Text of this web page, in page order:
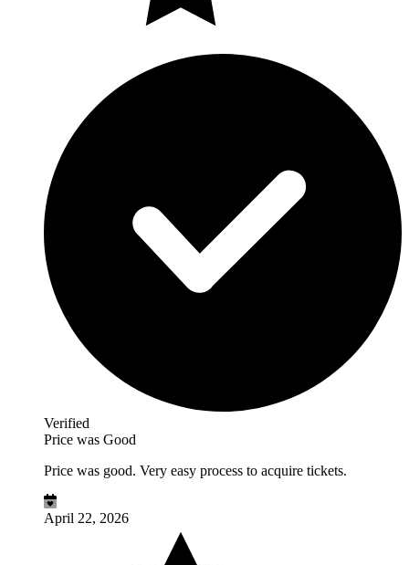
Verified
Price was Good
Price was good. Very easy process to acquire tickets.
April 22, 2026